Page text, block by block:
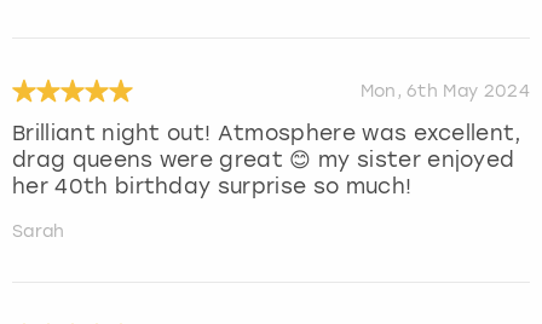
Mon, 6th May 2024
Brilliant night out! Atmosphere was excellent,
drag queens were great 😊 my sister enjoyed
her 40th birthday surprise so much!
Sarah